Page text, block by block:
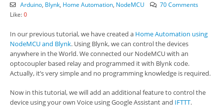
Arduino, Blynk, Home Automation, NodeMCU
70 Comments
Like:0
In our previous tutorial, we have created a Home Automation using
NodeMCU and Blynk. Using Blynk, we can control the devices
anywhere in the World. We connected our NodeMCU with an
optocoupler based relay and programmed it with Blynk code.
Actually, it’s very simple and no programming knowledge is required.
Now in this tutorial, we will add an additional feature to control the
device using your own Voice using Google Assistant and IFTTT.